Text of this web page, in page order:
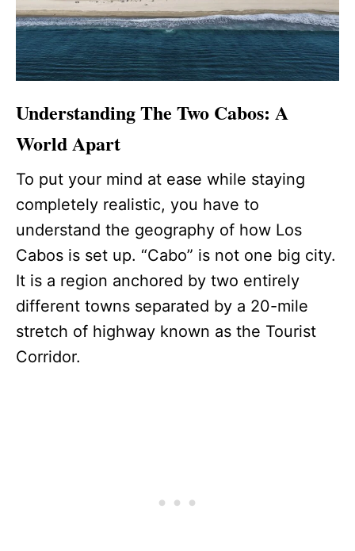
Understanding The Two Cabos: A
World Apart
To put your mind at ease while staying
completely realistic, you have to
understand the geography of how Los
Cabos is set up. “Cabo” is not one big city.
It is a region anchored by two entirely
different towns separated by a 20-mile
stretch of highway known as the Tourist
Corridor.